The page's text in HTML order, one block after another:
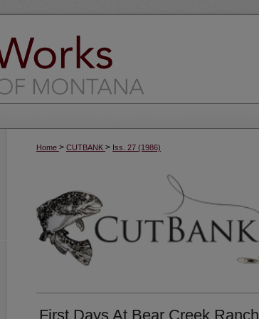
Home > CUTBANK > Iss. 27 (1986)
First Days At Bear Creek Ranch